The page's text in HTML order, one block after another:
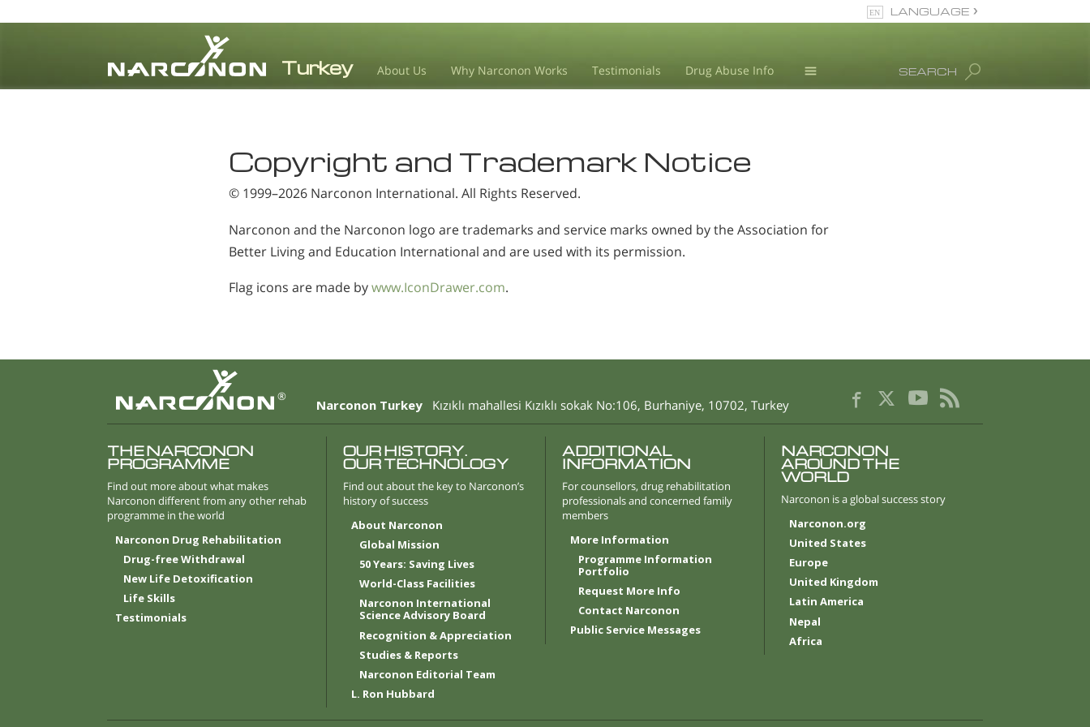
About Us Why Narconon Works Testimonials Drug Abuse Info SEARCH
LANGUAGE
Copyright and Trademark Notice
© 1999–2026 Narconon International. All Rights Reserved.
Narconon and the Narconon logo are trademarks and service marks owned by the Association for
Better Living and Education International and are used with its permission.
Flag icons are made bywww.IconDrawer.com.
®
Narconon Turkey Kızıklı mahallesi Kızıklı sokak No:106, Burhaniye, 10702, Turkey
THE NARCONON
PROGRAMME
Find out more about what makes
Narconon different from any other rehab
programme in the world
Narconon Drug Rehabilitation
Drug-free Withdrawal
New Life Detoxification
Life Skills
Testimonials
OUR HISTORY.
OUR TECHNOLOGY
Find out about the key to Narconon’s
history of success
About Narconon
Global Mission
50 Years: Saving Lives
World-Class Facilities
Narconon International
Science Advisory Board
Recognition & Appreciation
Studies & Reports
Narconon Editorial Team
L. Ron Hubbard
ADDITIONAL
INFORMATION
For counsellors, drug rehabilitation
professionals and concerned family
members
More Information
Programme Information
Portfolio
Request More Info
Contact Narconon
Public Service Messages
NARCONON
AROUND THE
WORLD
Narconon is a global success story
Narconon.org
United States
Europe
United Kingdom
Latin America
Nepal
Africa